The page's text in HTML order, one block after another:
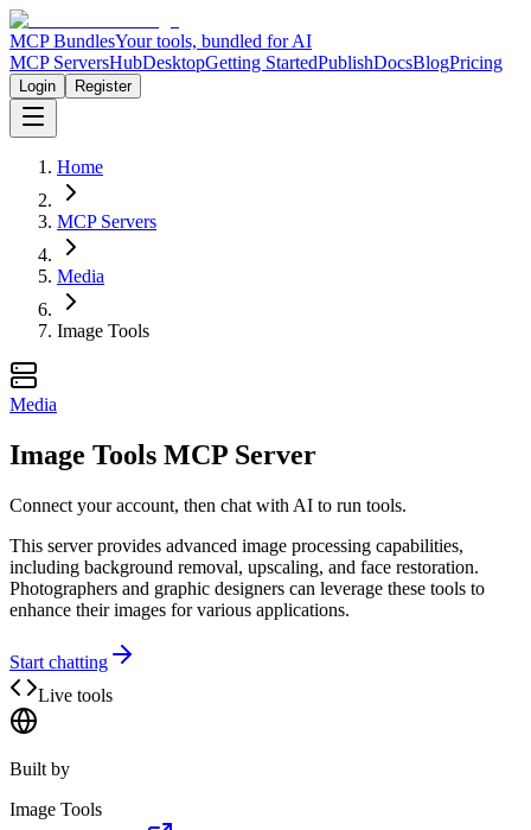
MCP BundlesYour tools, bundled for AI
MCP ServersHubDesktopGetting StartedPublishDocsBlogPricing
Login Register
Home
MCP Servers
Media
Image Tools
Media
Image Tools MCP Server
Connect your account, then chat with AI to run tools.
This server provides advanced image processing capabilities,
including background removal, upscaling, and face restoration.
Photographers and graphic designers can leverage these tools to
enhance their images for various applications.
Start chatting
Live tools
Built by
Image Tools